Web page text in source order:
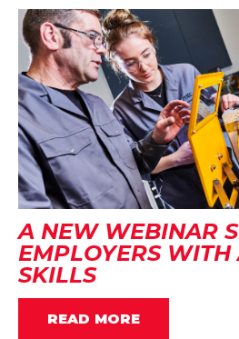
A NEW WEBINAR
EMPLOYERS WITH
SKILLS
READ MORE